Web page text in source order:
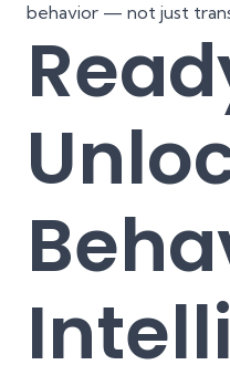
behavior — not just